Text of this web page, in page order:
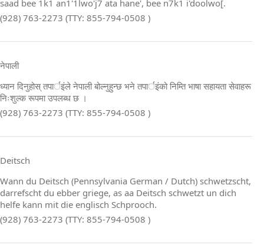
saad bee 1k1 an1'1lwo'j7 ata hane', bee n7k1 i'doolwo[.
(928) 763-2273 (TTY: 855-794-0508 )
नेपाली
ध्यान दिनुहोस् तपार्इंले नेपाली बोल्नुहुन्छ भने तपार्इंको निम्ति भाषा सहायता सेवाहरू
निःशुल्क रूपमा उपलब्ध छ ।
(928) 763-2273 (TTY: 855-794-0508 )
Deitsch
Wann du Deitsch (Pennsylvania German / Dutch) schwetzscht,
darrefscht du ebber griege, as aa Deitsch schwetzt un dich
helfe kann mit die englisch Schprooch.
(928) 763-2273 (TTY: 855-794-0508 )